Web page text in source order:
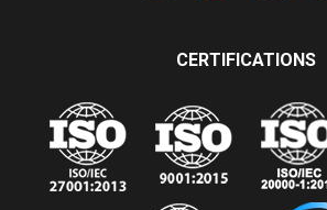
CERTIFICATIONS